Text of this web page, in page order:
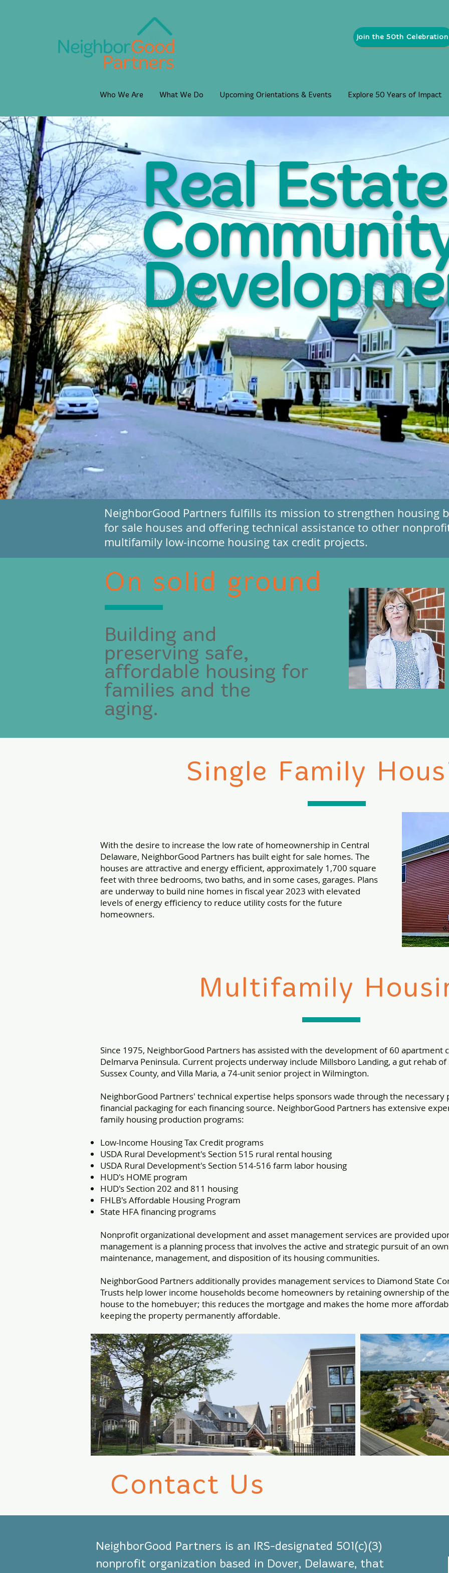
Join the 50th Celebration
Who We Are What We Do Upcoming Orientations & Events Explore 50 Years of Impact
Real
NeighborGood Partners fulfills its mission to strengthen housing
for sale houses and offering technical assistance to other
multifamily low-income housing tax credit projects.
On solid ground
Building and
preserving safe,
affordable housing for
families and the
aging.
Single Family
With the desire to increase the low rate of homeownership in Central
Delaware, NeighborGood Partners has built eight for sale homes. The
houses are attractive and energy efficient, approximately 1,700 square
feet with three bedrooms, two baths, and in some cases, garages. Plans
are underway to build nine homes in fiscal year 2023 with elevated
levels of energy efficiency to reduce utility costs for the future
homeowners.
Multifamily
Since 1975, NeighborGood Partners has assisted with the development of 60
Delmarva Peninsula. Current projects underway include Millsboro Landing, a gut rehab
Sussex County, and Villa Maria, a 74-unit senior project in Wilmington.
NeighborGood Partners' technical expertise helps sponsors wade through the
financial packaging for each financing source. NeighborGood Partners has extensive
family housing production programs:
Low-Income Housing Tax Credit programs
USDA Rural Development's Section 515 rural rental housing
USDA Rural Development's Section 514-516 farm labor housing
HUD's HOME program
HUD's Section 202 and 811 housing
FHLB's Affordable Housing Program
State HFA financing programs
Nonprofit organizational development and asset management services are provided
management is a planning process that involves the active and strategic pursuit of an
maintenance, management, and disposition of its housing communities.
NeighborGood Partners additionally provides management services to Diamond State
Trusts help lower income households become homeowners by retaining ownership of
house to the homebuyer; this reduces the mortgage and makes the home more
keeping the property permanently affordable.
Contact Us
NeighborGood Partners is an IRS-designated 501(c)(3)
nonprofit organization based in Dover, Delaware, that